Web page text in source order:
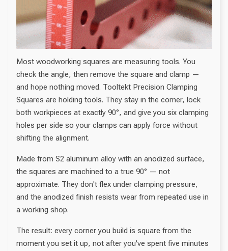
Most woodworking squares are measuring tools. You
check the angle, then remove the square and clamp —
and hope nothing moved. Tooltekt Precision Clamping
Squares are holding tools. They stay in the corner, lock
both workpieces at exactly 90°, and give you six clamping
holes per side so your clamps can apply force without
shifting the alignment.
Made from S2 aluminum alloy with an anodized surface,
the squares are machined to a true 90° — not
approximate. They don't flex under clamping pressure,
and the anodized finish resists wear from repeated use in
a working shop.
The result: every corner you build is square from the
moment you set it up, not after you've spent five minutes